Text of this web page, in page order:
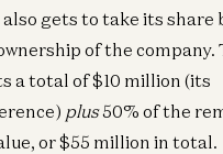
gets to take its share
of the company.
a total of $10 million (its
plus50% of the
or $55 million in total.